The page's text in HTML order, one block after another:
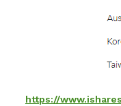
https://